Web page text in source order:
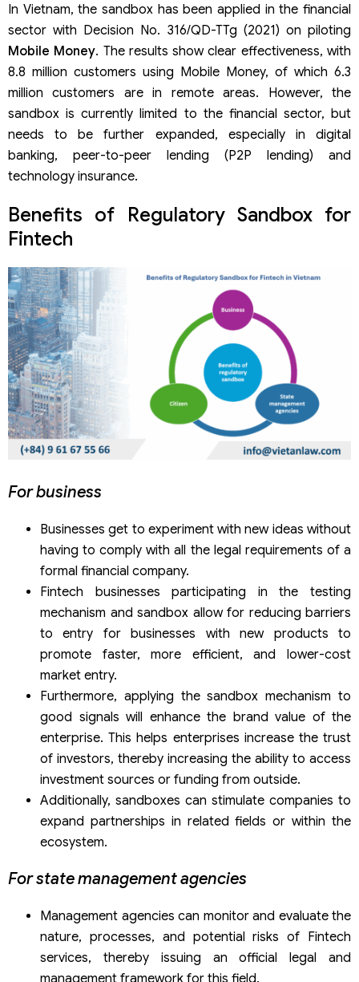
In Vietnam, the sandbox has been applied in the financial
sector with Decision No. 316/QD-TTg (2021) on piloting
Mobile Money. The results show clear effectiveness, with
8.8 million customers using Mobile Money, of which 6.3
million customers are in remote areas. However, the
sandbox is currently limited to the financial sector, but
needs to be further expanded, especially in digital
banking, peer-to-peer lending (P2P lending) and
technology insurance.
Benefits of Regulatory Sandbox for
Fintech
For business
Businesses get to experiment with new ideas without
having to comply with all the legal requirements of a
formal financial company.
Fintech businesses participating in the testing
mechanism and sandbox allow for reducing barriers
to entry for businesses with new products to
promote faster, more efficient, and lower-cost
market entry.
Furthermore, applying the sandbox mechanism to
good signals will enhance the brand value of the
enterprise. This helps enterprises increase the trust
of investors, thereby increasing the ability to access
investment sources or funding from outside.
Additionally, sandboxes can stimulate companies to
expand partnerships in related fields or within the
ecosystem.
For state management agencies
Management agencies can monitor and evaluate the
nature, processes, and potential risks of Fintech
services, thereby issuing an official legal and